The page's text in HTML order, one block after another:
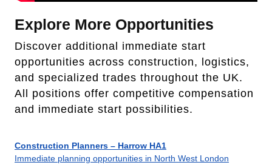
Explore More Opportunities
Discover additional immediate start
opportunities across construction, logistics,
and specialized trades throughout the UK.
All positions offer competitive compensation
and immediate start possibilities.
Construction Planners – Harrow HA1
Immediate planning opportunities in North West London